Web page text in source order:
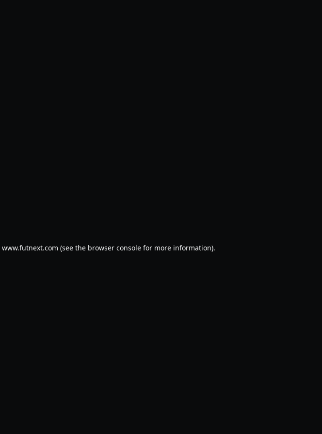
www.futnext.com (see the browser console for more information).